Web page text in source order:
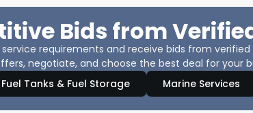
Bids from
requirements and receive bids from verified
negotiate, and choose the best deal for your
Fuel Tanks & Fuel Storage Marine Services